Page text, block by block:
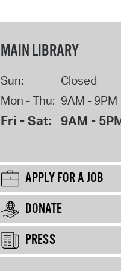
MAIN LIBRARY
Sun:
Closed
Mon - Thu: 9AM - 9PM
Fri - Sat: 9AM -
APPLY FOR A JOB
DONATE
PRESS